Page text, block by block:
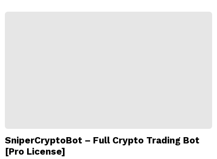
SniperCryptoBot – Full Crypto Trading Bot
[Pro License]